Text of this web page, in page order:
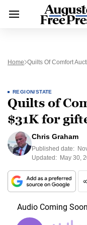
Home Quilts Of Comfort
REGION/STATE
Quilts of
$31K for
Chris Graham
Published date:
Updated: May 30,